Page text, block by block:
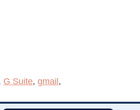
G Suite, gmail,